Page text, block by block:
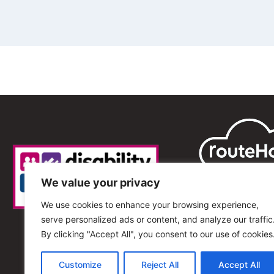
We value your privacy
We use cookies to enhance your browsing experience,
serve personalized ads or content, and analyze our
By clicking "Accept All", you consent to our use of
Customize Reject All Accept All